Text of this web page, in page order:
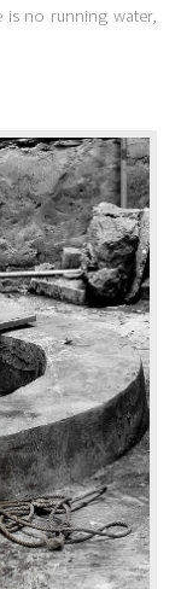
is no running water,